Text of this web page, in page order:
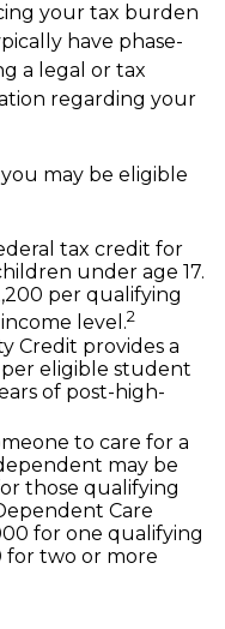
your tax burden
have phase-
a legal or tax
regarding your
may be eligible
tax credit for
under age 17.
per qualifying
level.2
Credit provides a
eligible student
of post-high-
to care for a
may be
those qualifying
Care
for one qualifying
for two or more